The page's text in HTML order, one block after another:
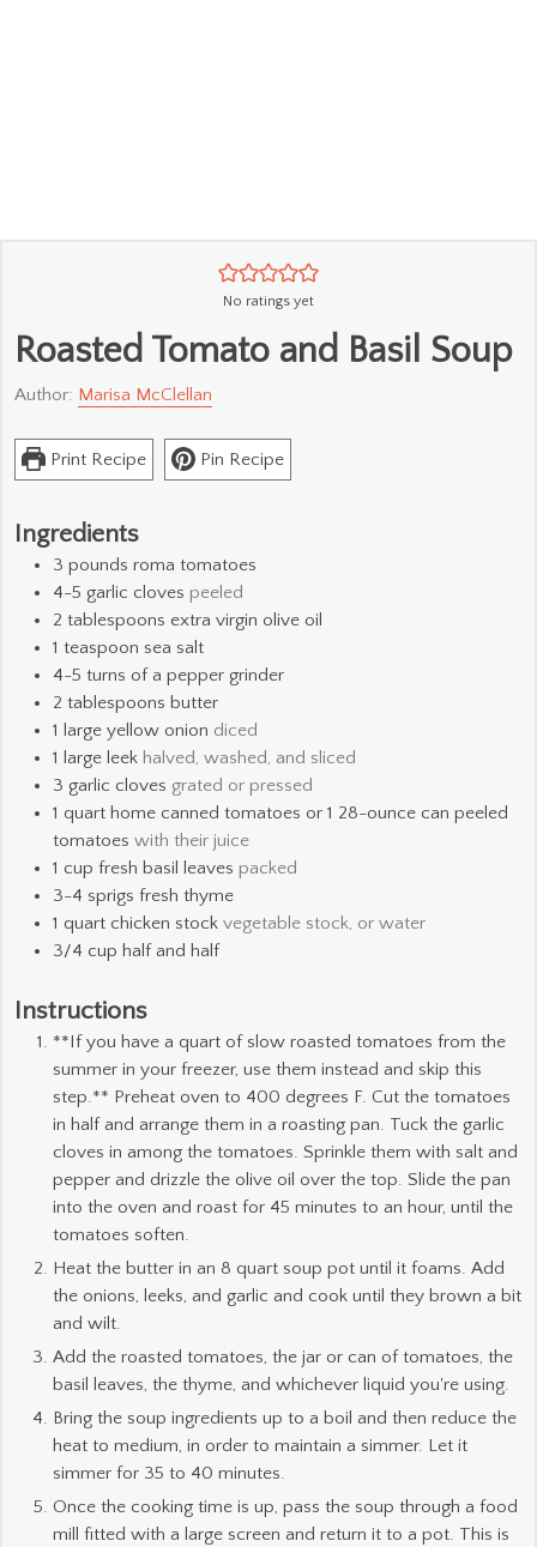
No ratings yet
Roasted Tomato and Basil Soup
Author: Marisa McClellan
Print Recipe Pin Recipe
Ingredients
3 pounds roma tomatoes
4-5 garlic cloves peeled
2 tablespoons extra virgin olive oil
1 teaspoon sea salt
4-5 turns of a pepper grinder
2 tablespoons butter
1 large yellow onion diced
1 large leek halved, washed, and sliced
3 garlic cloves grated or pressed
1 quart home canned tomatoes or 1 28-ounce can peeled
tomatoes with their juice
1 cup fresh basil leaves packed
3-4 sprigs fresh thyme
1 quart chicken stock vegetable stock, or water
3/4 cup half and half
Instructions
**If you have a quart of slow roasted tomatoes from the
summer in your freezer, use them instead and skip this
step.** Preheat oven to 400 degrees F. Cut the tomatoes
in half and arrange them in a roasting pan. Tuck the garlic
cloves in among the tomatoes. Sprinkle them with salt and
pepper and drizzle the olive oil over the top. Slide the pan
into the oven and roast for 45 minutes to an hour, until the
tomatoes soften.
Heat the butter in an 8 quart soup pot until it foams. Add
the onions, leeks, and garlic and cook until they brown a bit
and wilt.
Add the roasted tomatoes, the jar or can of tomatoes, the
basil leaves, the thyme, and whichever liquid you're using.
Bring the soup ingredients up to a boil and then reduce the
heat to medium, in order to maintain a simmer. Let it
simmer for 35 to 40 minutes.
Once the cooking time is up, pass the soup through a food
mill fitted with a large screen and return it to a pot. This is